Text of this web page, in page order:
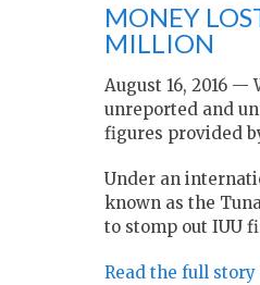
MONEY
MILLION
August 16, 2016
unreported and
figures provided
Under an
known as the
to stomp out IUU
Read the full story